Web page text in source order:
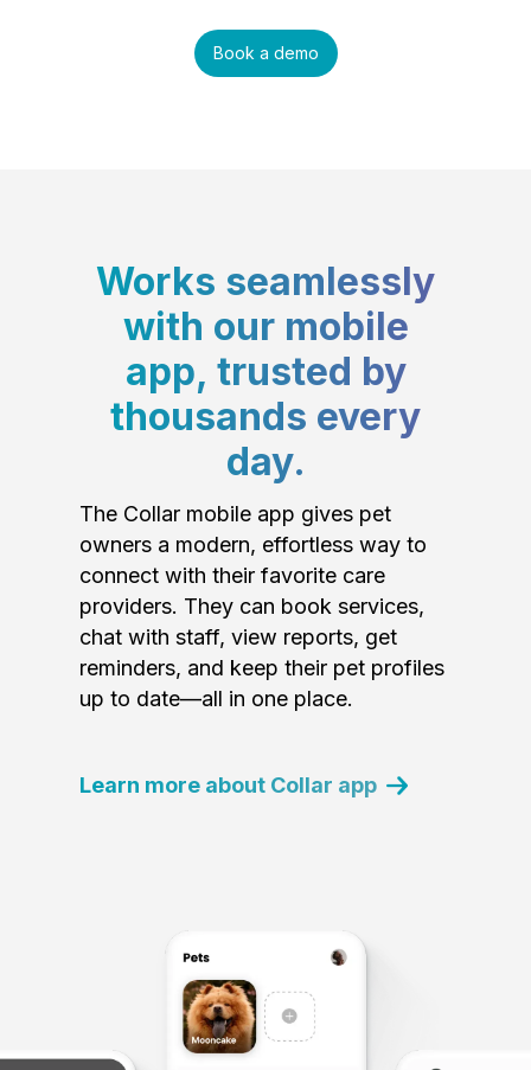
Book a demo
Works seamlessly
with our mobile
app, trusted by
thousands every
day.
The Collar mobile app gives pet
owners a modern, effortless way to
connect with their favorite care
providers. They can book services,
chat with staff, view reports, get
reminders, and keep their pet profiles
up to date—all in one place.
Learn more about Collar app